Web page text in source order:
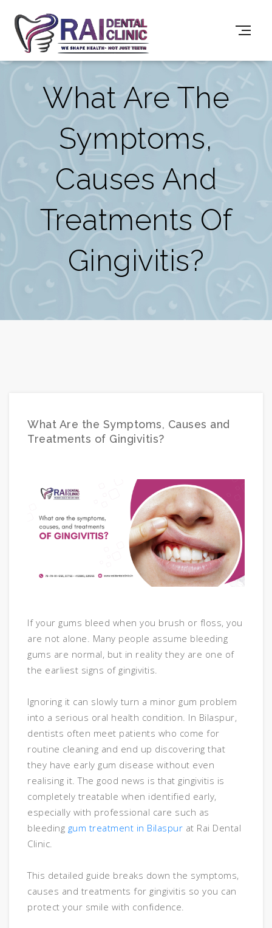
What Are The
Symptoms,
Causes And
Treatments Of
Gingivitis?
What Are the Symptoms, Causes and
Treatments of Gingivitis?
If your gums bleed when you brush or floss, you
are not alone. Many people assume bleeding
gums are normal, but in reality they are one of
the earliest signs of gingivitis.
Ignoring it can slowly turn a minor gum problem
into a serious oral health condition. In Bilaspur,
dentists often meet patients who come for
routine cleaning and end up discovering that
they have early gum disease without even
realising it. The good news is that gingivitis is
completely treatable when identified early,
especially with professional care such as
bleeding gum treatment in Bilaspur at Rai Dental
Clinic.
This detailed guide breaks down the symptoms,
causes and treatments for gingivitis so you can
protect your smile with confidence.